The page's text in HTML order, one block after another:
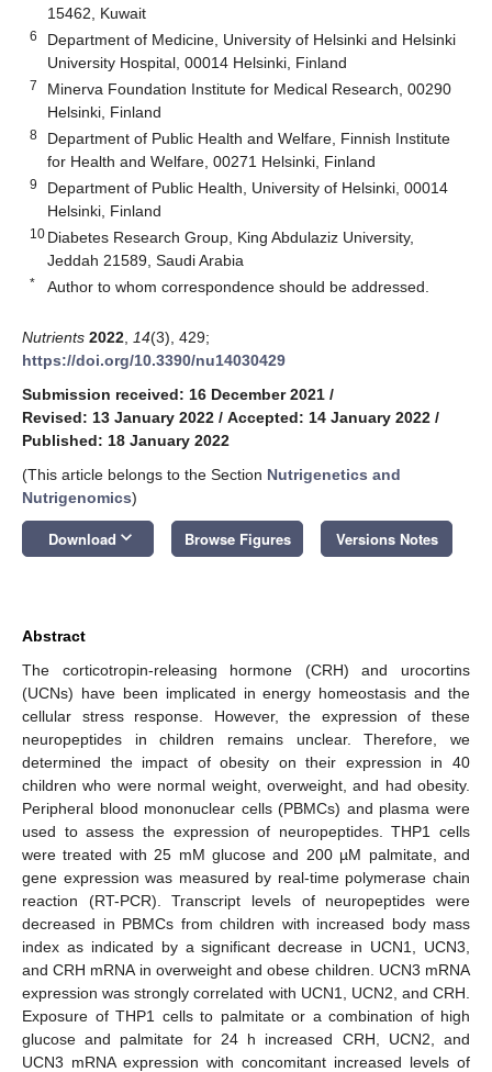
15462, Kuwait
6
Department of Medicine, University of Helsinki and Helsinki
University Hospital, 00014 Helsinki, Finland
7
Minerva Foundation Institute for Medical Research, 00290
Helsinki, Finland
8
Department of Public Health and Welfare, Finnish Institute
for Health and Welfare, 00271 Helsinki, Finland
9
Department of Public Health, University of Helsinki, 00014
Helsinki, Finland
10 Diabetes Research Group, King Abdulaziz University,
Jeddah 21589, Saudi Arabia
* Author to whom correspondence should be addressed.
Nutrients 2022 14(3), 429;
https://doi.org/10.3390/nu14030429
Submission received: 16 December 2021 /
Revised: 13 January 2022 / Accepted: 14 January 2022 /
Published: 18 January 2022
(This article belongs to the Section Nutrigenetics and
Nutrigenomics)
Download keyboard_arrow_down Browse Figures Versions Notes
Abstract
The corticotropin-releasing hormone (CRH) and urocortins
(UCNs) have been implicated in energy homeostasis and the
cellular stress response. However, the expression of these
neuropeptides in children remains unclear. Therefore, we
determined the impact of obesity on their expression in 40
children who were normal weight, overweight, and had obesity.
Peripheral blood mononuclear cells (PBMCs) and plasma were
used to assess the expression of neuropeptides. THP1 cells
were treated with 25 mM glucose and 200 µM palmitate, and
gene expression was measured by real-time polymerase chain
reaction (RT-PCR). Transcript levels of neuropeptides were
decreased in PBMCs from children with increased body mass
index as indicated by a significant decrease in UCN1, UCN3,
and CRH mRNA in overweight and obese children. UCN3 mRNA
expression was strongly correlated with UCN1, UCN2, and CRH.
Exposure of THP1 cells to palmitate or a combination of high
glucose and palmitate for 24 h increased CRH, UCN2, and
UCN3 mRNA expression with concomitant increased levels of